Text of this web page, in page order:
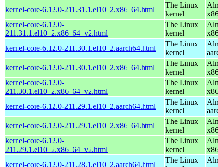
kernel-core-6.12.0-211.31.1.el10_2.x86_64.html
The Linux
kernel
kernel-core-6.12.0-
211.31.1.el10_2.x86_64_v2.html
The Linux
kernel
kernel-core-6.12.0-211.30.1.el10_2.aarch64.html
The Linux
kernel
kernel-core-6.12.0-211.30.1.el10_2.x86_64.html
The Linux
kernel
kernel-core-6.12.0-
211.30.1.el10_2.x86_64_v2.html
The Linux
kernel
kernel-core-6.12.0-211.29.1.el10_2.aarch64.html
The Linux
kernel
kernel-core-6.12.0-211.29.1.el10_2.x86_64.html
The Linux
kernel
kernel-core-6.12.0-
211.29.1.el10_2.x86_64_v2.html
The Linux
kernel
kernel-core-6.12.0-211.28.1.el10_2.aarch64.html
The Linux